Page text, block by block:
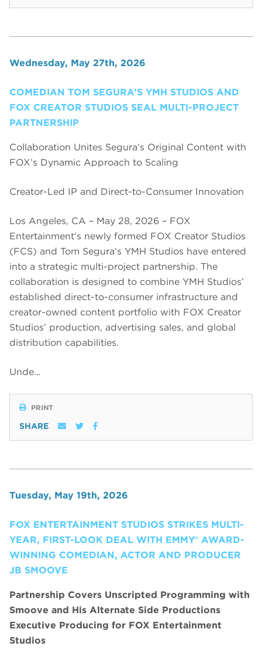
Wednesday, May 27th, 2026
COMEDIAN TOM SEGURA’S YMH STUDIOS AND
FOX CREATOR STUDIOS SEAL MULTI-PROJECT
PARTNERSHIP
Collaboration Unites Segura’s Original Content with
FOX’s Dynamic Approach to Scaling
Creator-Led IP and Direct-to-Consumer Innovation
Los Angeles, CA – May 28, 2026 – FOX
Entertainment’s newly formed FOX Creator Studios
(FCS) and Tom Segura’s YMH Studios have entered
into a strategic multi-project partnership. The
collaboration is designed to combine YMH Studios’
established direct-to-consumer infrastructure and
creator-owned content portfolio with FOX Creator
Studios’ production, advertising sales, and global
distribution capabilities.
Unde…
PRINT
SHARE
Tuesday, May 19th, 2026
FOX ENTERTAINMENT STUDIOS STRIKES MULTI-
YEAR, FIRST-LOOK DEAL WITH EMMY® AWARD-
WINNING COMEDIAN, ACTOR AND PRODUCER
JB SMOOVE
Partnership Covers Unscripted Programming with
Smoove and His Alternate Side Productions
Executive Producing for FOX Entertainment
Studios